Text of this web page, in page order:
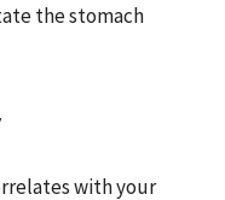
the stomach
with your